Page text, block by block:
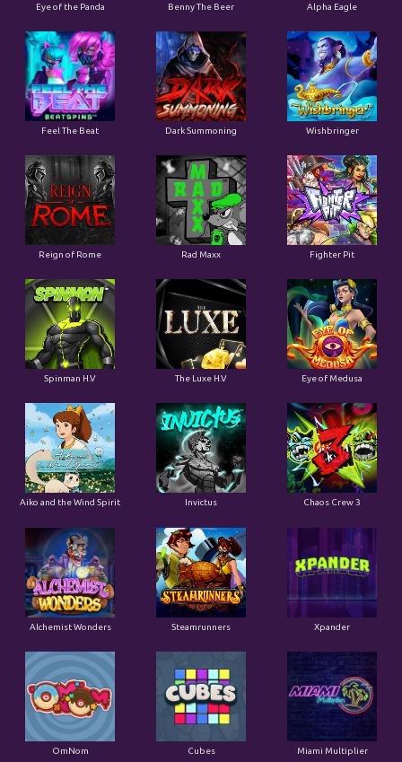
Eye of the Panda Benny The Beer Alpha Eagle
Feel The Beat Dark Summoning Wishbringer
Reign of Rome Rad Maxx Fighter Pit
Spinman H.V The Luxe H.V Eye of Medusa
Aiko and the Wind Spirit Invictus Chaos Crew 3
Alchemist Wonders Steamrunners Xpander
OmNom Cubes Miami Multiplier